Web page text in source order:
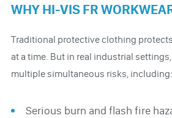
WHY HI-VIS FR
Traditional protective clothing
at a time. But in real industrial
multiple simultaneous risks, including:
Serious burn and flash fire